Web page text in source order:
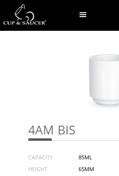
4AM BIS
CAPACITY
85ML
HEIGHT
65MM